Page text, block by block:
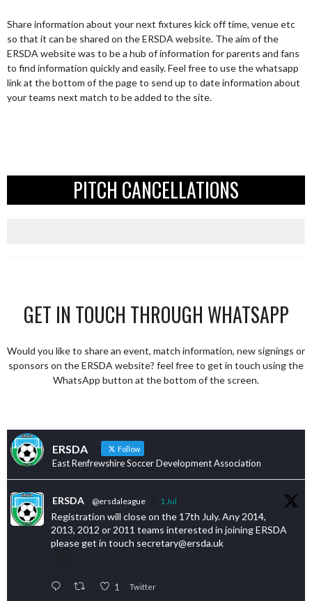
Share information about your next fixtures kick off time, venue etc
so that it can be shared on the ERSDA website. The aim of the
ERSDA website was to be a hub of information for parents and fans
to find information quickly and easily. Feel free to use the whatsapp
link at the bottom of the page to send up to date information about
your teams next match to be added to the site.
PITCH CANCELLATIONS
GET IN TOUCH THROUGH WHATSAPP
Would you like to share an event, match information, new signings or
sponsors on the ERSDA website? feel free to get in touch using the
WhatsApp button at the bottom of the screen.
ERSDA Follow
East Renfrewshire Soccer Development Association
ERSDA @ersdaleague · 1 Jul
Registration will close on the 17th July. Any 2014,
2013, 2012 or 2011 teams interested in joining ERSDA
please get in touch secretary@ersda.uk
1 Twitter